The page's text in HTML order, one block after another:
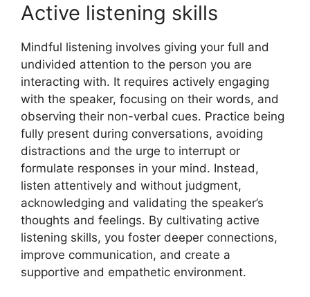
Active listening skills
Mindful listening involves giving your full and
undivided attention to the person you are
interacting with. It requires actively engaging
with the speaker, focusing on their words, and
observing their non-verbal cues. Practice being
fully present during conversations, avoiding
distractions and the urge to interrupt or
formulate responses in your mind. Instead,
listen attentively and without judgment,
acknowledging and validating the speaker’s
thoughts and feelings. By cultivating active
listening skills, you foster deeper connections,
improve communication, and create a
supportive and empathetic environment.